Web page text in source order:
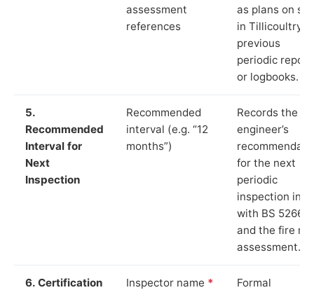
assessment
references
as plans on
in Tillicoultry,
previous
periodic
or logbooks.
5.
Recommended
Interval for
Next
Inspection
Recommended
interval (e.g. “12
months”)
Records the
engineer’s
for the next
periodic
inspection in
with BS 5266‑1
and the fire
assessment.
6. Certification
Inspector name *
Formal